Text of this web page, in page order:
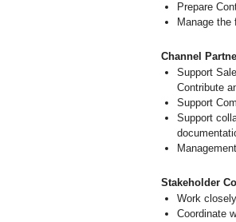
Prepare
Manage
Channel
Support
Contribute
Support
Support
Stakeholder
Work
Coordinate